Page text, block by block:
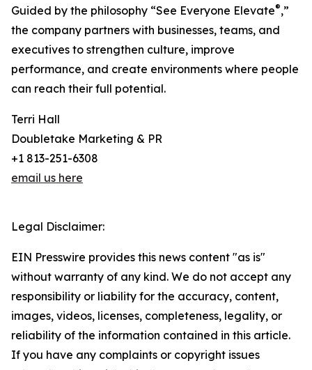
Guided by the philosophy “See Everyone Elevate®,”
the company partners with businesses, teams, and
executives to strengthen culture, improve
performance, and create environments where people
can reach their full potential.
Terri Hall
Doubletake Marketing & PR
+1 813-251-6308
email us here
Legal Disclaimer:
EIN Presswire provides this news content "as is"
without warranty of any kind. We do not accept any
responsibility or liability for the accuracy, content,
images, videos, licenses, completeness, legality, or
reliability of the information contained in this article.
If you have any complaints or copyright issues